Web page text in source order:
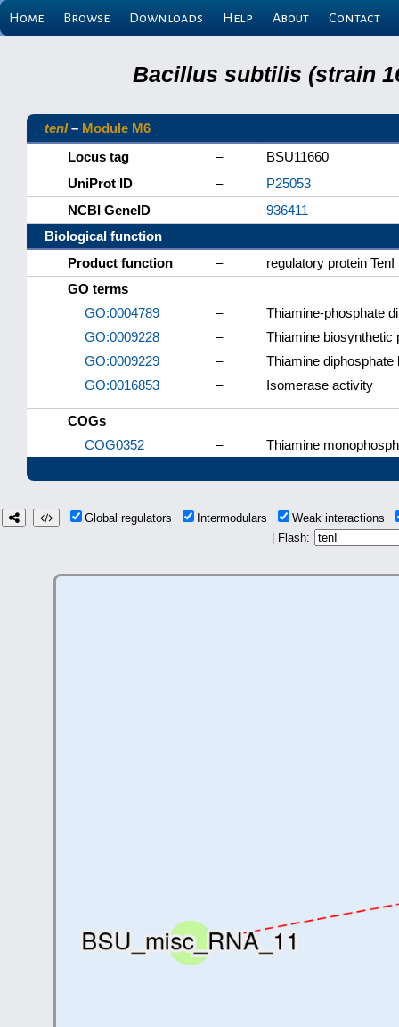
Home Browse Downloads Help About Contact
Bacillus subtilis (strain
tenI– Module M6
Locus tag
–
BSU11660
UniProt ID
–
P25053
NCBI GeneID
–
936411
Biological function
Product function
–
regulatory protein TenI
GO terms
GO:0004789
–
Thiamine-phosphate
GO:0009228
–
Thiamine biosynthetic
GO:0009229
–
Thiamine
GO:0016853
– Isomerase activity
COGs
COG0352
– Thiamine
Global regulators Intermodulars
Weak interactions
| Flash: